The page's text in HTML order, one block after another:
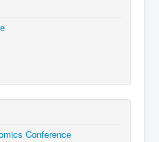
Conference